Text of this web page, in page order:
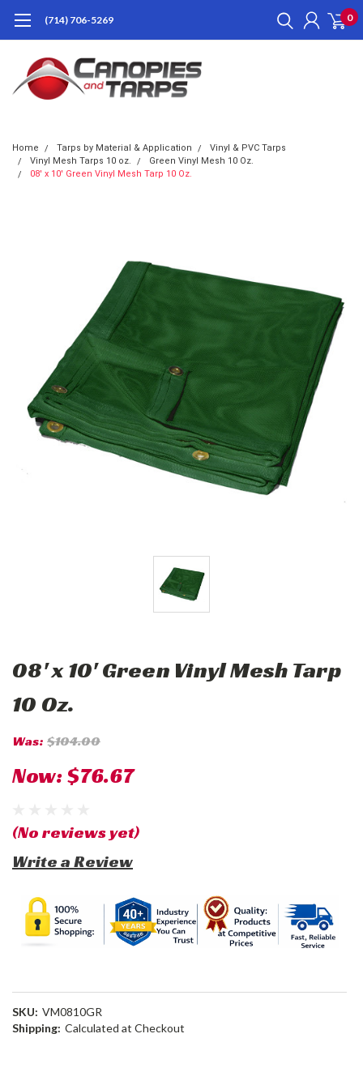
(714) 706-5269 0
Home Tarps by Material & Application
Vinyl & PVC Tarps
Vinyl Mesh Tarps 10 oz.
Green Vinyl Mesh 10 Oz.
08' x 10' Green Vinyl Mesh Tarp 10 Oz.
08' x 10' Green Vinyl Mesh Tarp
10 Oz.
Was: $104.00
Now:$76.67
(No reviews yet)
Write a Review
SKU: VM0810GR
Shipping: Calculated at Checkout